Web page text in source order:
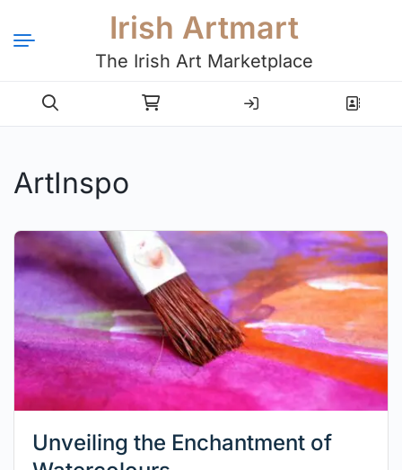
Irish Artmart
The Irish Art Marketplace
Login Register
ArtInspo
Unveiling the Enchantment of